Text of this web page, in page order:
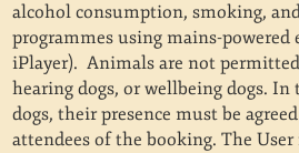
alcohol consumption, smoking,
programmes using mains-powered
iPlayer). Animals are not
hearing dogs, or wellbeing dogs. In
dogs, their presence must be
attendees of the booking. The